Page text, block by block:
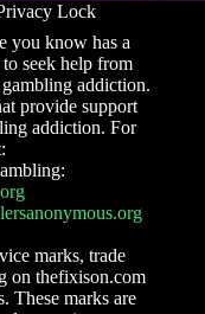
Lock
you know has a
seek help from
addiction.
provide support
addiction. For
marks, trade
on thefixison.com
These marks are